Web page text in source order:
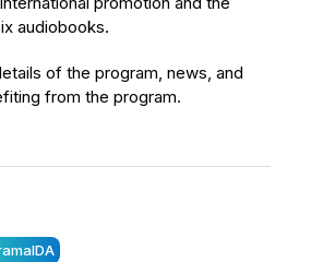
audiobooks.
of the program, news, and
from the program.